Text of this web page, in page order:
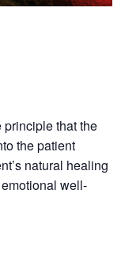
that the
the patient
natural healing
well-